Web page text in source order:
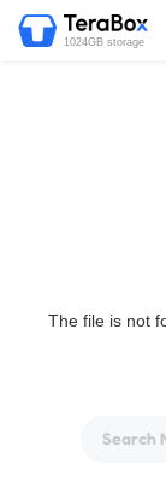
1024GB storage
The file is not